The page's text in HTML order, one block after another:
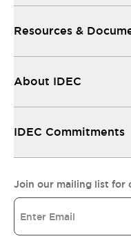
Resources &
About IDEC
IDEC Commitments
Join our mailing list for